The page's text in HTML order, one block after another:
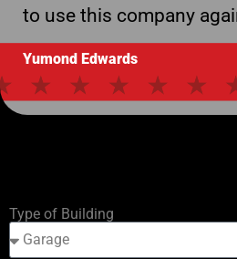
to use this company
Yumond Edwards
Type of Building